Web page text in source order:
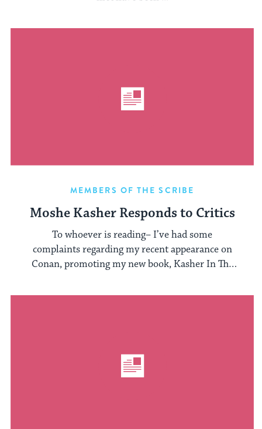
MEMBERS OF THE SCRIBE
Moshe Kasher Responds to Critics
To whoever is reading– I’ve had some
complaints regarding my recent appearance on
Conan, promoting my new book, Kasher In The